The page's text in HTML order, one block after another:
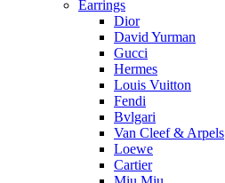
Earrings
Dior
David Yurman
Gucci
Hermes
Louis Vuitton
Fendi
Bvlgari
Van Cleef & Arpels
Loewe
Cartier